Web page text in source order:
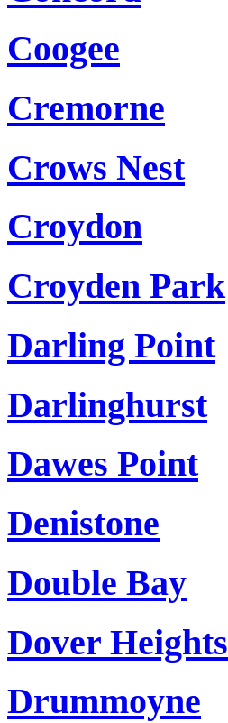
Coogee
Cremorne
Crows Nest
Croydon
Croyden Park
Darling Point
Darlinghurst
Dawes Point
Denistone
Double Bay
Dover Heights
Drummoyne